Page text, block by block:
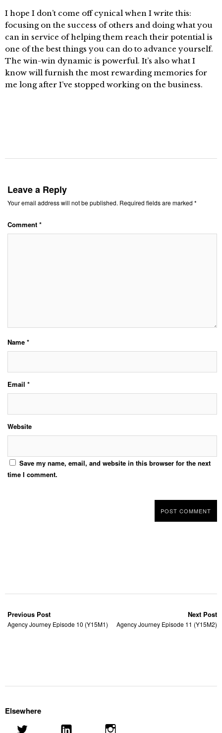
I hope I don’t come off cynical when I write this:
focusing on the success of others and doing what you
can in service of helping them reach their potential is
one of the best things you can do to advance yourself.
The win-win dynamic is powerful. It’s also what I
know will furnish the most rewarding memories for
me long after I’ve stopped working on the business.
Leave a Reply
Your email address will not be published. Required fields are marked *
Comment *
Name *
Email *
Website
Save my name, email, and website in this browser for the next
time I comment.
Previous Post
Agency Journey Episode 10 (Y15M1)
Next Post
Agency Journey Episode 11 (Y15M2)
Elsewhere